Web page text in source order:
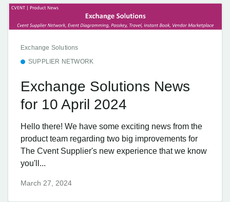
Exchange Solutions
SUPPLIER NETWORK
Exchange Solutions News
for 10 April 2024
Hello there! We have some exciting news from the
product team regarding two big improvements for
The Cvent Supplier's new experience that we know
you'll...
March 27, 2024